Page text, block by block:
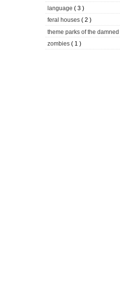
language ( 3 )
feral houses ( 2 )
theme parks of the damned
zombies ( 1 )